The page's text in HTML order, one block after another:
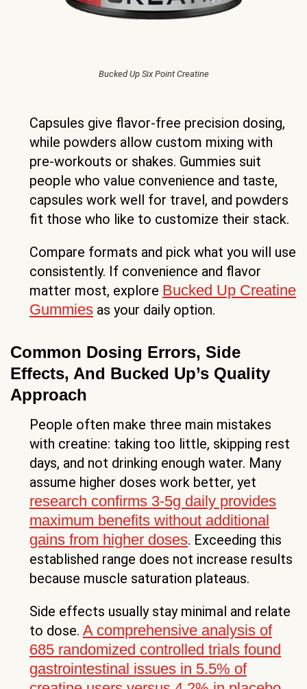
Bucked Up Six Point Creatine
Capsules give flavor-free precision dosing,
while powders allow custom mixing with
pre-workouts or shakes. Gummies suit
people who value convenience and taste,
capsules work well for travel, and powders
fit those who like to customize their stack.
Compare formats and pick what you will use
consistently. If convenience and flavor
matter most, explore Bucked Up Creatine
Gummies as your daily option.
Common Dosing Errors, Side
Effects, And Bucked Up’s Quality
Approach
People often make three main mistakes
with creatine: taking too little, skipping rest
days, and not drinking enough water. Many
assume higher doses work better, yet
research confirms 3-5g daily provides
maximum benefits without additional
gains from higher doses. Exceeding this
established range does not increase results
because muscle saturation plateaus.
Side effects usually stay minimal and relate
to dose. A comprehensive analysis of
685 randomized controlled trials found
gastrointestinal issues in 5.5% of